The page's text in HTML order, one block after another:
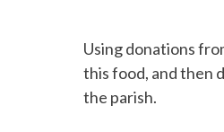
Using donations
this food, and then
the parish.